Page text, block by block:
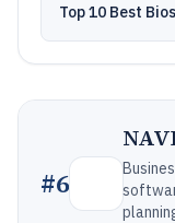
Top 10 Best
#6